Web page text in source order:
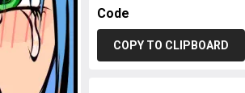
Code
COPY TO CLIPBOARD